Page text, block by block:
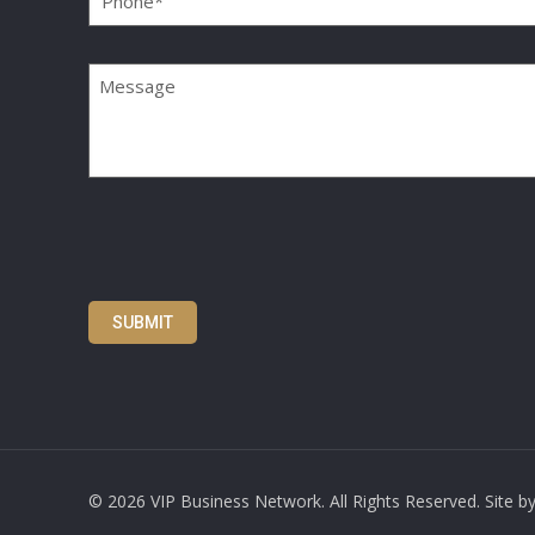
Message
SUBMIT
© 2026 VIP Business Network. All Rights Reserved. Site by